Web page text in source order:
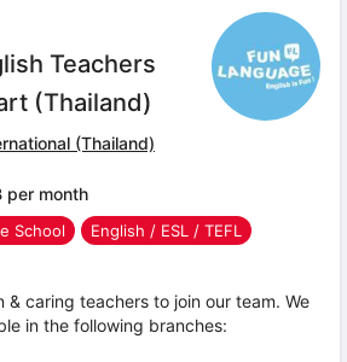
Teachers
(Thailand)
(Thailand)
per month
School English / ESL / TEFL
& caring teachers to join our team. We
in the following branches: